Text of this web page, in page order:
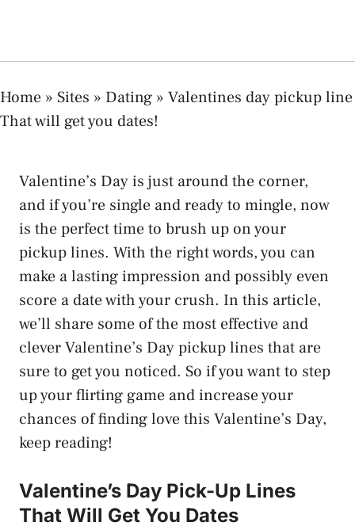
Home » Sites » Dating » Valentines day pickup line
That will get you dates!
Valentine’s Day is just around the corner,
and if you’re single and ready to mingle, now
is the perfect time to brush up on your
pickup lines. With the right words, you can
make a lasting impression and possibly even
score a date with your crush. In this article,
we’ll share some of the most effective and
clever Valentine’s Day pickup lines that are
sure to get you noticed. So if you want to step
up your flirting game and increase your
chances of finding love this Valentine’s Day,
keep reading!
Valentine’s Day Pick-Up Lines
That Will Get You Dates